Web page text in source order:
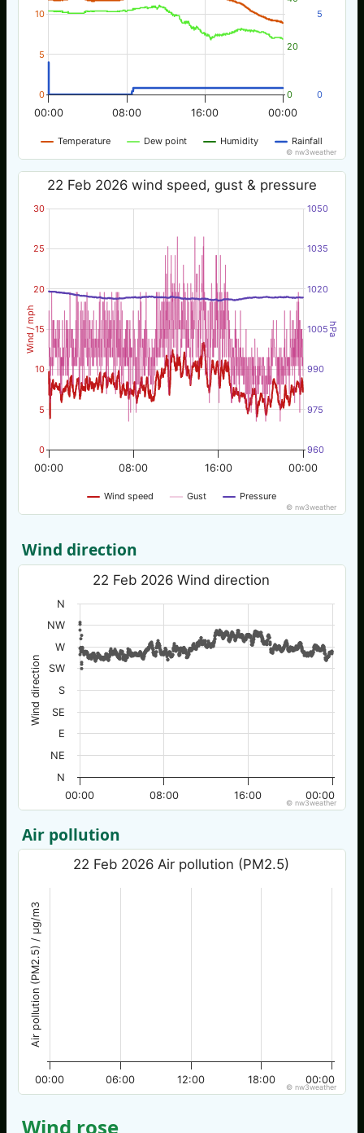
Temperature Dew point Humidity Rainfall
00:00 00:00
08:00 16:00
0
5
10
0
20
0
5
© nw3weather
Wind / mph hPa
22 Feb 2026 wind speed, gust & pressure
Wind speed Gust Pressure
00:00 00:00
08:00 16:00
0
5
10
15
20
25
30
960
975
990
1005
1020
1035
1050
© nw3weather
Wind direction
Wind direction
22 Feb 2026 Wind direction
00:00 00:00
08:00 16:00
N
NE
E
SE
S
SW
W
NW
N
© nw3weather
Air pollution
Air pollution (PM2.5) / µg/m3
22 Feb 2026 Air pollution (PM2.5)
00:00 06:00 12:00 18:00 00:00
© nw3weather
Wind rose